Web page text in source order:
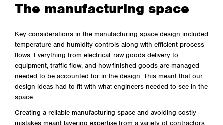
The manufacturing space
Key considerations in the manufacturing space design included
temperature and humidity controls along with efficient process
flows. Everything from electrical, raw goods delivery to
equipment, traffic flow, and how finished goods are managed
needed to be accounted for in the design. This meant that our
design ideas had to fit with what engineers needed to see in the
space.
Creating a reliable manufacturing space and avoiding costly
mistakes meant layering expertise from a variety of contractors